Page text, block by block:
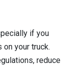
if you
on your truck.
reduce